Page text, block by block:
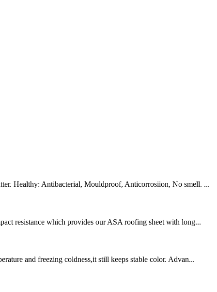
Healthy: Antibacterial, Mouldproof, Anticorrosiion, No smell. ...
resistance which provides our ASA roofing sheet with long...
and freezing coldness,it still keeps stable color. Advan...